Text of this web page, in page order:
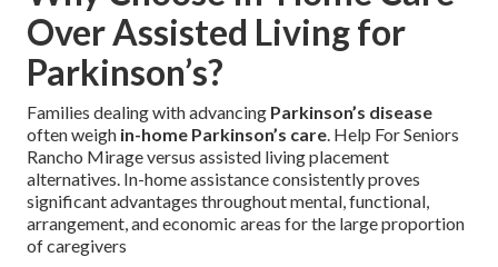
Over Assisted Living for
Parkinson’s?
Families dealing with advancing Parkinson’s disease
often weigh in-home Parkinson’s care. Help For Seniors
Rancho Mirage versus assisted living placement
alternatives. In-home assistance consistently proves
significant advantages throughout mental, functional,
arrangement, and economic areas for the large proportion
of caregivers